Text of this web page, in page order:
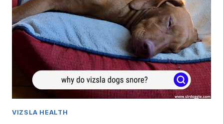
MY
VIZSLA?
VIZSLA HEALTH